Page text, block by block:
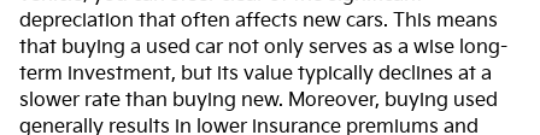
depreciation that often affects new cars. This means
that buying a used car not only serves as a wise long-
term investment, but its value typically declines at a
slower rate than buying new. Moreover, buying used
generally results in lower insurance premiums and